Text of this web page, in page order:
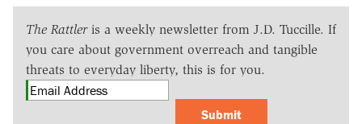
The Rattleris a weekly newsletter from J.D. Tuccille. If
you care about government overreach and tangible
threats to everyday liberty, this is for you.
Submit